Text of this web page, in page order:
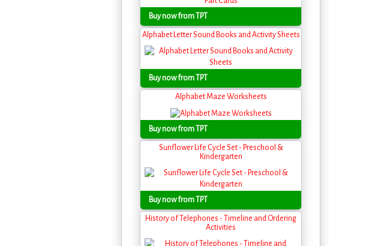
Buy now from TPT
Alphabet Letter Sound Books and Activity Sheets
Buy now from TPT
Alphabet Maze Worksheets
Buy now from TPT
Sunflower Life Cycle Set - Preschool &
Kindergarten
Buy now from TPT
History of Telephones - Timeline and Ordering
Activities